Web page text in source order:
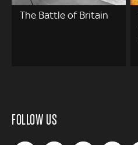
The Battle of Britain
FOLLOW US